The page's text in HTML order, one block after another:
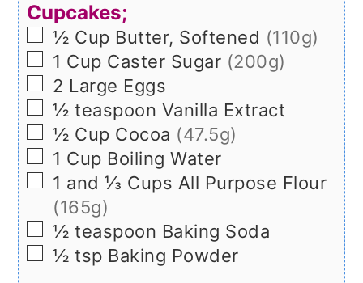
Cupcakes;
▢
½ Cup Butter, Softened (110g)
▢
1 Cup Caster Sugar (200g)
▢
2 Large Eggs
▢
½ teaspoon Vanilla Extract
▢
½ Cup Cocoa (47.5g)
▢
1 Cup Boiling Water
▢
1 and ⅓ Cups All Purpose Flour
(165g)
▢
½ teaspoon Baking Soda
▢
½ tsp Baking Powder